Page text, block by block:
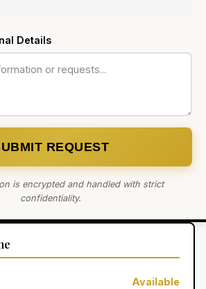
Details
REQUEST
is encrypted and handled with strict
confidentiality.
Available